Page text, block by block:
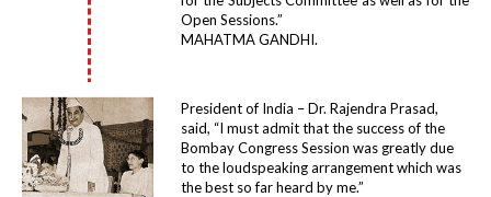
Open Sessions.”
MAHATMA GANDHI.
President of India – Dr. Rajendra Prasad,
said, “I must admit that the success of the
Bombay Congress Session was greatly due
to the loudspeaking arrangement which was
the best so far heard by me.”